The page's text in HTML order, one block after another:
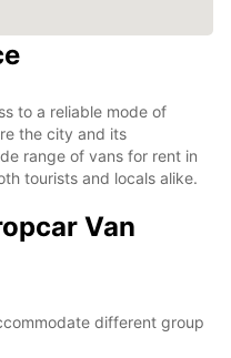
to a reliable mode of
the city and its
range of vans for rent in
tourists and locals alike.
Van
different group